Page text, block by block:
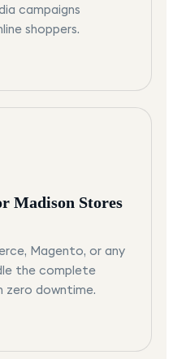
campaigns
shoppers.
Madison Stores
Magento, or any
the complete
downtime.